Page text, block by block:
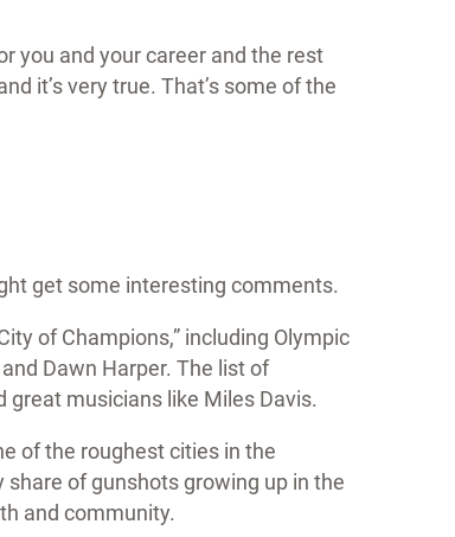
you and your career and the rest
it’s very true. That’s some of the
get some interesting comments.
of Champions,” including Olympic
Dawn Harper. The list of
musicians like Miles Davis.
of the roughest cities in the
of gunshots growing up in the
and community.